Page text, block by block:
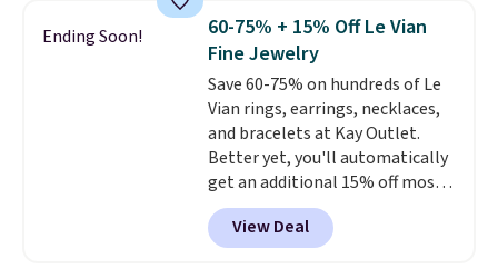
sterling silver and features lab-
grown diamonds in F color and
VS1 clarity.The width of the
ring makes it easily stackable
with other rings and ideal for
an anniversary or wedding
band.
Ending Soon!
60-75% + 15% Off Le Vian
Fine Jewelry
Save 60-75% on hundreds of Le
Vian rings, earrings, necklaces,
and bracelets at Kay Outlet.
Better yet, you'll automatically
get an additional 15% off most
of these pieces when you check
out. For example, this
Morganite & 3/8ct Diamond
View Deal